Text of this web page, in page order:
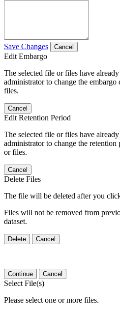
Save Changes Cancel
Edit Embargo
The selected file or files have
administrator to change the
files.
Cancel
Edit Retention Period
The selected file or files have
administrator to change the
or files.
Cancel
Delete Files
The file will be deleted after you
Files will not be removed from
dataset.
Delete Cancel
Continue Cancel
Select File(s)
Please select one or more files.